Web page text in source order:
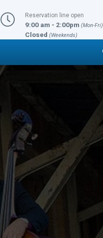
Reservation line open
9:00 am - 2:00pm (Mon-Fri)
Closed (Weekends)